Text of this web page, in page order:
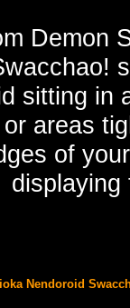
Demon
sitting in
areas
of
displaying
Nendoroid